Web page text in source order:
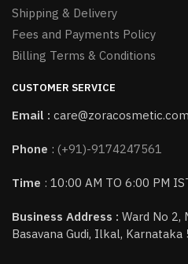
Shipping & Delivery
Fees and Payments Policy
Billing Terms & Conditions
CUSTOMER SERVICE
Email : care@zoracosmetic.com
Phone : (+91)-9174247561
Time : 10:00 AM TO 6:00 PM
Business Address : Ward No 2,
Basavana Gudi, Ilkal, Karnataka